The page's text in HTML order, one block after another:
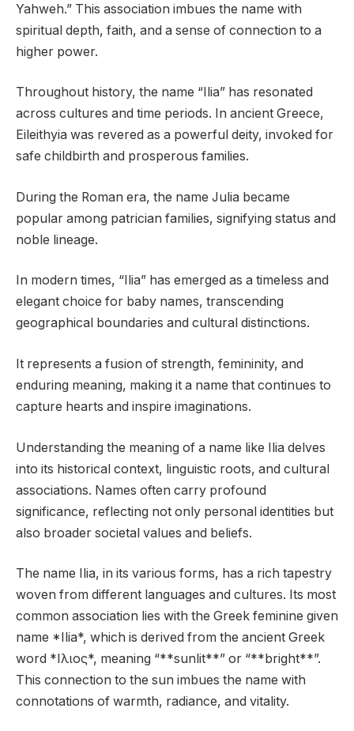
Yahweh.” This association imbues the name with
spiritual depth, faith, and a sense of connection to a
higher power.
Throughout history, the name “Ilia” has resonated
across cultures and time periods. In ancient Greece,
Eileithyia was revered as a powerful deity, invoked for
safe childbirth and prosperous families.
During the Roman era, the name Julia became
popular among patrician families, signifying status and
noble lineage.
In modern times, “Ilia” has emerged as a timeless and
elegant choice for baby names, transcending
geographical boundaries and cultural distinctions.
It represents a fusion of strength, femininity, and
enduring meaning, making it a name that continues to
capture hearts and inspire imaginations.
Understanding the meaning of a name like Ilia delves
into its historical context, linguistic roots, and cultural
associations. Names often carry profound
significance, reflecting not only personal identities but
also broader societal values and beliefs.
The name Ilia, in its various forms, has a rich tapestry
woven from different languages and cultures. Its most
common association lies with the Greek feminine given
name *Ilia*, which is derived from the ancient Greek
word *Ιλιος*, meaning “**sunlit**” or “**bright**”.
This connection to the sun imbues the name with
connotations of warmth, radiance, and vitality.